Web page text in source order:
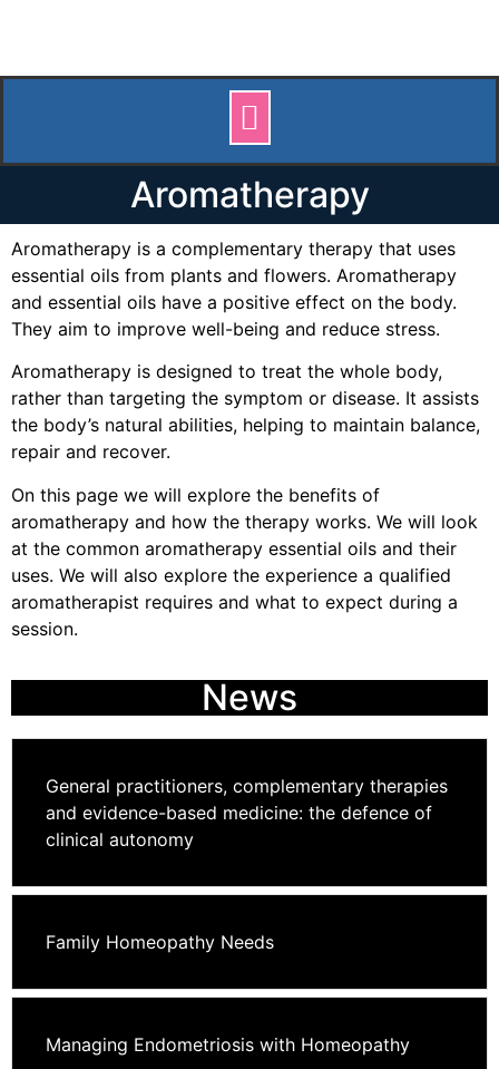
Aromatherapy
Aromatherapy is a complementary therapy that uses
essential oils from plants and flowers. Aromatherapy
and essential oils have a positive effect on the body.
They aim to improve well-being and reduce stress.
Aromatherapy is designed to treat the whole body,
rather than targeting the symptom or disease. It assists
the body’s natural abilities, helping to maintain balance,
repair and recover.
On this page we will explore the benefits of
aromatherapy and how the therapy works. We will look
at the common aromatherapy essential oils and their
uses. We will also explore the experience a qualified
aromatherapist requires and what to expect during a
session.
News
General practitioners, complementary therapies
and evidence-based medicine: the defence of
clinical autonomy
Family Homeopathy Needs
Managing Endometriosis with Homeopathy